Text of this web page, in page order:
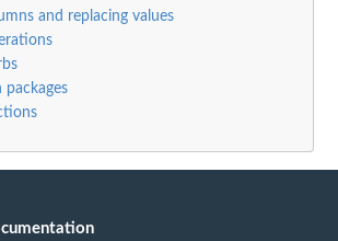
and replacing values
packages